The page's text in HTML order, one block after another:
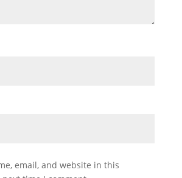
email, and website in this